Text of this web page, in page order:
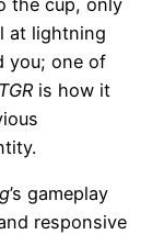
at lightning
you; one of
TGR is how it
’s gameplay
responsive